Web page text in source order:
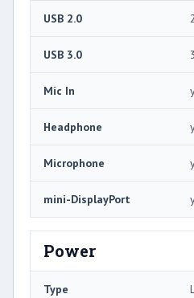
USB 2.0 2
USB 3.0 3
Mic In
Headphone
Microphone
mini-DisplayPort
Power
Type